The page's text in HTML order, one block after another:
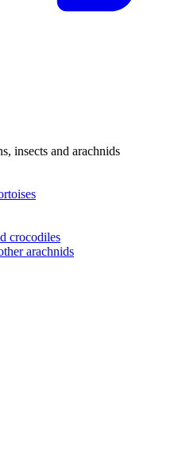
insects and arachnids
crocodiles
arachnids